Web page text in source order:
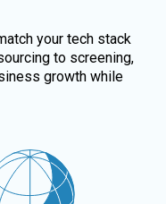
your tech stack
to screening,
growth while